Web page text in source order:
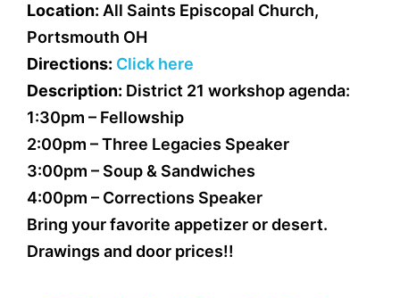
Location: All Saints Episcopal Church,
Portsmouth OH
Directions: Click here
Description: District 21 workshop agenda:
1:30pm – Fellowship
2:00pm – Three Legacies Speaker
3:00pm – Soup & Sandwiches
4:00pm – Corrections Speaker
Bring your favorite appetizer or desert.
Drawings and door prices!!